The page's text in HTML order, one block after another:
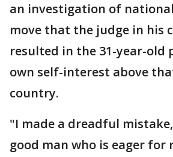
an investigation of
move that the judge in his
resulted in the 31-year-old
own self-interest above
country.
"I made a dreadful
good man who is eager for